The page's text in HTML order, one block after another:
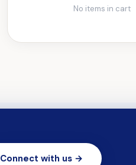
No items in cart
Connect with us →